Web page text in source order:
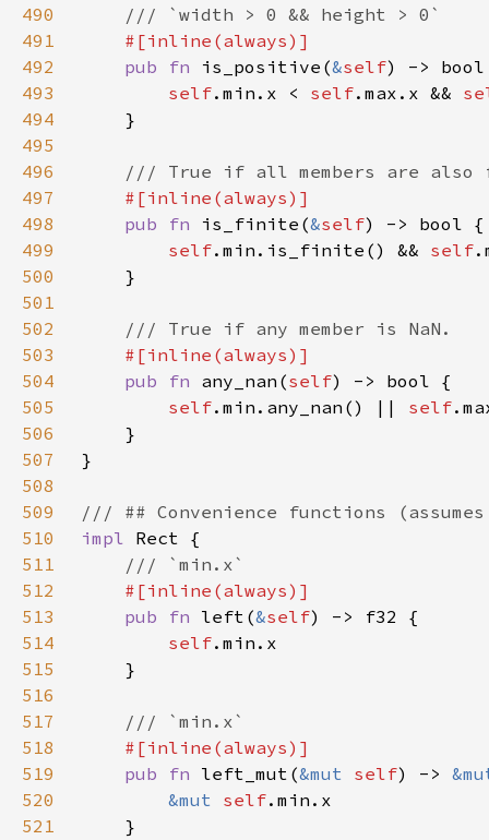
490
491
492
pub fn is_positive(&self
493
self.min.x < self.max.x &&
494
495
496
497
498
pub fn is_finite(&self
499
self.min.is_finite() && self
500
501
502
503
504
pub fn any_nan(self
505
self.min.any_nan() || self
506
507
508
509
510
impl
511
512
513
pub fn left(&self
514
self
515
516
517
518
519
pub fn left_mut(&mut self) ->
520
&mut self
521